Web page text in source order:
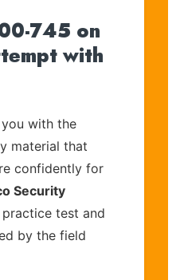
745 on
with
with the
material that
confidently for
Security
test and
by the field